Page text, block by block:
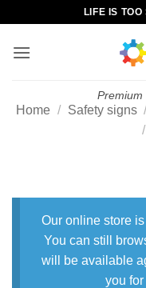
content
LIFE IS TOO
Premium
Home / Safety signs
/
Our online store
You can still
will be available
you